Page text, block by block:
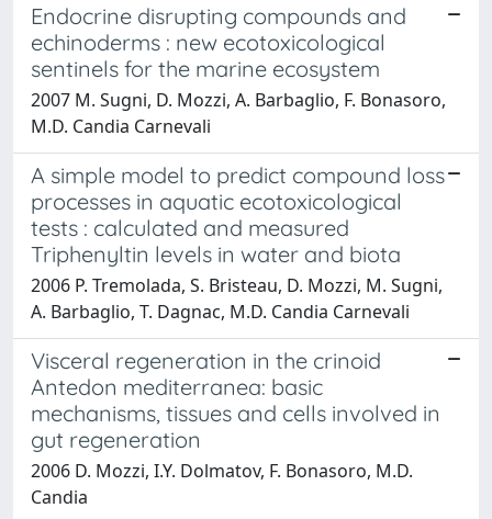
Endocrine disrupting compounds and
echinoderms : new ecotoxicological
sentinels for the marine ecosystem
2007 M. Sugni, D. Mozzi, A. Barbaglio, F. Bonasoro,
M.D. Candia Carnevali
A simple model to predict compound loss
processes in aquatic ecotoxicological
tests : calculated and measured
Triphenyltin levels in water and biota
2006 P. Tremolada, S. Bristeau, D. Mozzi, M. Sugni,
A. Barbaglio, T. Dagnac, M.D. Candia Carnevali
Visceral regeneration in the crinoid
Antedon mediterranea: basic
mechanisms, tissues and cells involved in
gut regeneration
2006 D. Mozzi, I.Y. Dolmatov, F. Bonasoro, M.D.
Candia